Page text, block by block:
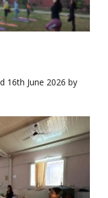
16th June 2026 by